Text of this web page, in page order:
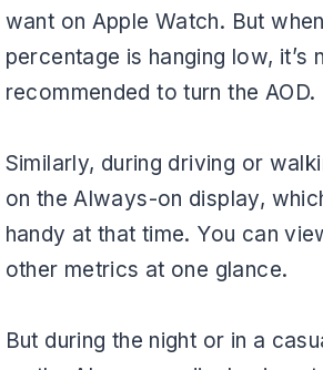
want on Apple Watch. But
percentage is hanging low, it’s
recommended to turn the AOD.
Similarly, during driving or
on the Always-on display,
handy at that time. You can
other metrics at one glance.
But during the night or in a